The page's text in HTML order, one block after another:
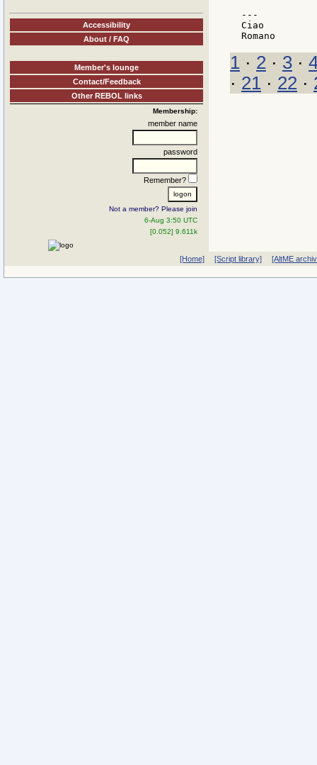
Accessibility
About / FAQ
Member's lounge
Contact/Feedback
Other REBOL links
Membership:
member name
password
Remember?
Not a member? Please join
6-Aug 3:50 UTC
[0.052] 9.611k
---
Ciao
1 · 2 · 3 ·
· 21 · 22 ·
[Home] [Script library] [AltME